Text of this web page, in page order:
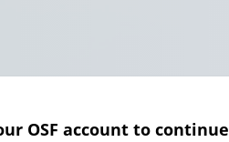
OSF account to continue